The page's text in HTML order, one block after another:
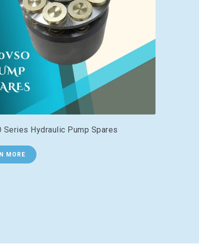
Series Hydraulic Pump Spares
MORE